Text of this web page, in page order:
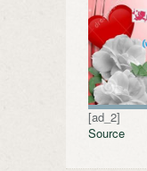
[ad_2]
Source